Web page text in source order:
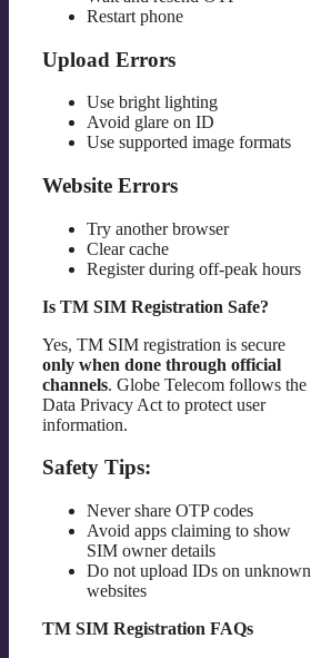
Restart phone
Upload Errors
Use bright lighting
Avoid glare on ID
Use supported image formats
Website Errors
Try another browser
Clear cache
Register during off-peak hours
Is TM SIM Registration Safe?
Yes, TM SIM registration is secure
only when done through official
channels. Globe Telecom follows the
Data Privacy Act to protect user
information.
Safety Tips:
Never share OTP codes
Avoid apps claiming to show
SIM owner details
Do not upload IDs on unknown
websites
TM SIM Registration FAQs